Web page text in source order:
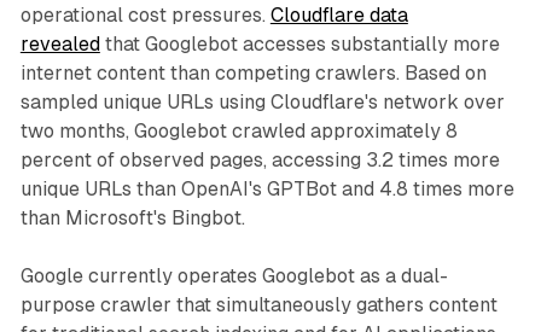
operational cost pressures. Cloudflare data
revealed that Googlebot accesses substantially more
internet content than competing crawlers. Based on
sampled unique URLs using Cloudflare's network over
two months, Googlebot crawled approximately 8
percent of observed pages, accessing 3.2 times more
unique URLs than OpenAI's GPTBot and 4.8 times more
than Microsoft's Bingbot.
Google currently operates Googlebot as a dual-
purpose crawler that simultaneously gathers content